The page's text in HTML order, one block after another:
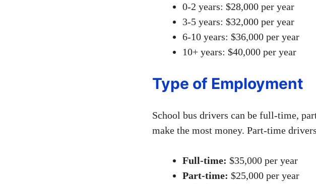
0-2 years: $28,000 per year
3-5 years: $32,000 per year
6-10 years: $36,000 per year
10+ years: $40,000 per year
Type of Employment
School bus drivers can be full-time,
make the most money. Part-time
Full-time: $35,000 per year
Part-time: $25,000 per year